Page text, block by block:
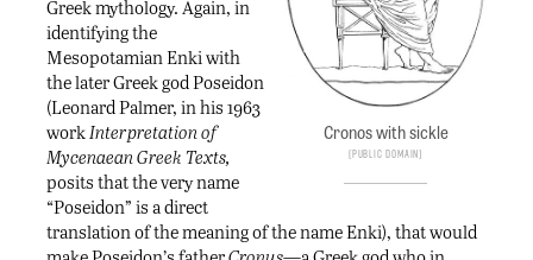
Cronos with sickle
Public Domain
Greek mythology. Again, in
identifying the
Mesopotamian Enki with
the later Greek god Poseidon
(Leonard Palmer, in his 1963
work Interpretation of
Mycenaean Greek Texts,
posits that the very name
“Poseidon” is a direct
translation of the meaning of the name Enki), that would